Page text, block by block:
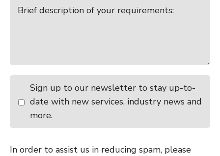
Sign up to our newsletter to stay up-to-
date with new services, industry news and
more.
In order to assist us in reducing spam, please